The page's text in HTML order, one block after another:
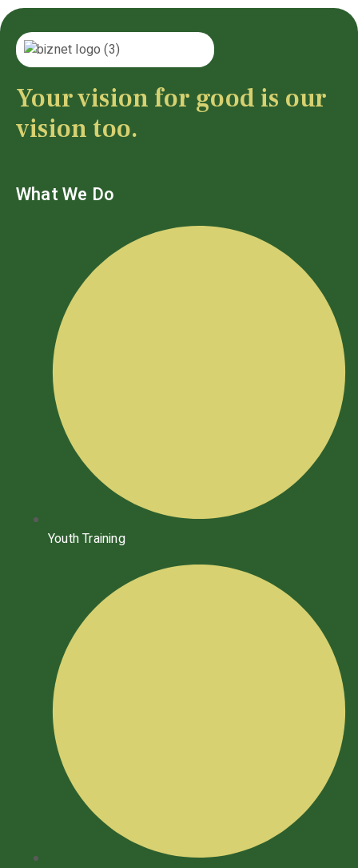
Your vision for good is our
vision too.
What We Do
Youth Training